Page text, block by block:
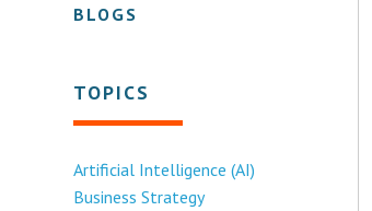
BLOGS
TOPICS
Artificial Intelligence (AI)
Business Strategy